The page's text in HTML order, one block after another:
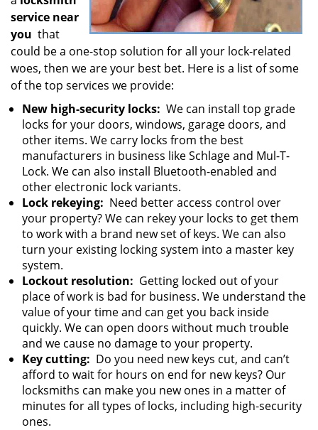
service near
you that
could be a one-stop solution for all your lock-related
woes, then we are your best bet. Here is a list of some
of the top services we provide:
New high-security locks: We can install top grade
locks for your doors, windows, garage doors, and
other items. We carry locks from the best
manufacturers in business like Schlage and Mul-T-
Lock. We can also install Bluetooth-enabled and
other electronic lock variants.
Lock rekeying: Need better access control over
your property? We can rekey your locks to get them
to work with a brand new set of keys. We can also
turn your existing locking system into a master key
system.
Lockout resolution: Getting locked out of your
place of work is bad for business. We understand the
value of your time and can get you back inside
quickly. We can open doors without much trouble
and we cause no damage to your property.
Key cutting: Do you need new keys cut, and can’t
afford to wait for hours on end for new keys? Our
locksmiths can make you new ones in a matter of
minutes for all types of locks, including high-security
ones.